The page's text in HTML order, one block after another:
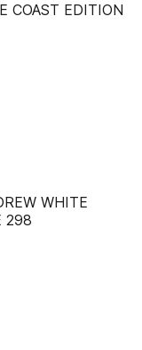
COAST EDITION
WHITE
298